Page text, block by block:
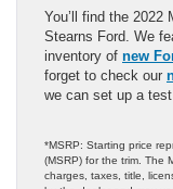
You’ll find the 2022
Stearns Ford. We
inventory of new
forget to check our
we can set up a
*MSRP: Starting price
(MSRP) for the trim. The
charges, taxes, title,